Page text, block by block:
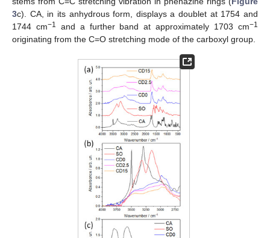
3c). CA, in its anhydrous form, displays a doublet at 1754 and
1744 cm−1 and a further band at approximately 1703 cm−1
originating from the C=O stretching mode of the carboxyl group.